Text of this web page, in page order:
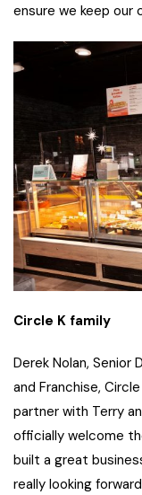
ensure we keep our
Circle K family
Derek Nolan,
and Franchise,
partner with Terry
officially welcome
built a great
really looking